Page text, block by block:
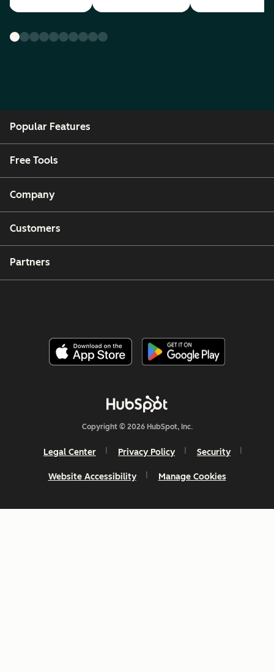
Popular Features
Free Tools
Company
Customers
Partners
Copyright © 2026 HubSpot, Inc.
Legal Center Privacy Policy Security
Website Accessibility Manage Cookies